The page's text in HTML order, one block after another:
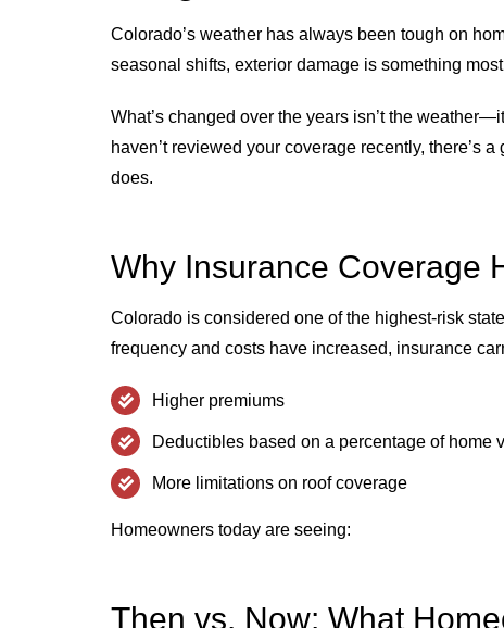
Colorado’s weather has always been tough on
seasonal shifts, exterior damage is something
What’s changed over the years isn’t the
haven’t reviewed your coverage recently, there’s
does.
Why Insurance Coverage
Colorado is considered one of the highest-risk
frequency and costs have increased, insurance
Higher premiums
Deductibles based on a percentage of home
More limitations on roof coverage
Homeowners today are seeing:
Then vs. Now: What